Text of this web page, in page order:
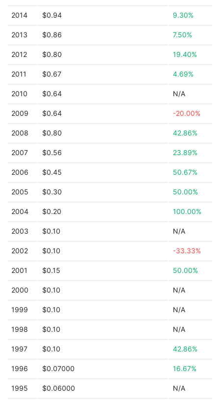
2014 $0.94 9.30%
2013 $0.86 7.50%
2012 $0.80 19.40%
2011 $0.67 4.69%
2010 $0.64 N/A
2009 $0.64 -20.00%
2008 $0.80 42.86%
2007 $0.56 23.89%
2006 $0.45 50.67%
2005 $0.30 50.00%
2004 $0.20 100.00%
2003 $0.10 N/A
2002 $0.10 -33.33%
2001 $0.15 50.00%
2000 $0.10 N/A
1999 $0.10 N/A
1998 $0.10 N/A
1997 $0.10 42.86%
1996 $0.07000 16.67%
1995 $0.06000 N/A